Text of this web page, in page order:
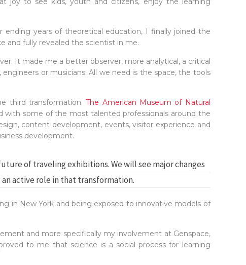
years of theoretical education, I finally joined the
and fully revealed the scientist in me.
It made me a better observer, more analytical, a critical
or musicians. All we need is the space, the tools
third transformation.The American Museum of Natural
some of the most talented professionals around the
content development, events, visitor experience and
development.
of traveling exhibitions. We will see major changes
active role in that transformation.
in New York and being exposed to innovative models of
and more specifically my involvement at Genspace,
to me that science is a social process for learning